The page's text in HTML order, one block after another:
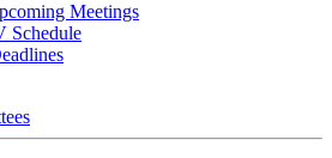
Meetings
Schedule